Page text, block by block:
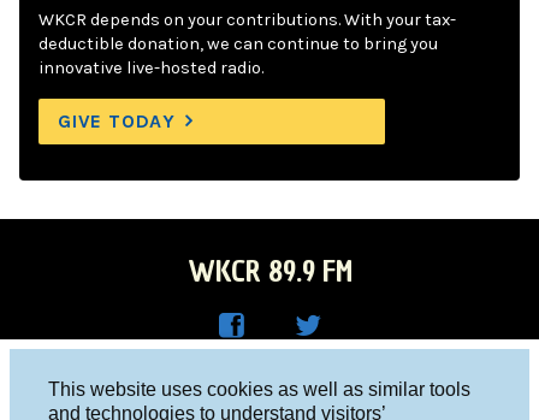
This website uses cookies as well as similar tools
and technologies to understand visitors’
WKCR depends on your contributions. With your tax-
deductible donation, we can continue to bring you
innovative live-hosted radio.
GIVE TODAY
WKCR 89.9 FM
R on
Columbia University, New York, NY 10027